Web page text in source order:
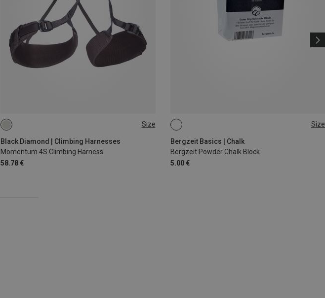
Size
Black Diamond | Climbing Harnesses
Momentum 4S Climbing Harness
58.78 €
XS - M Size
Bergzeit Basics | Chalk
Bergzeit Powder Chalk Block
5.00 €
56G